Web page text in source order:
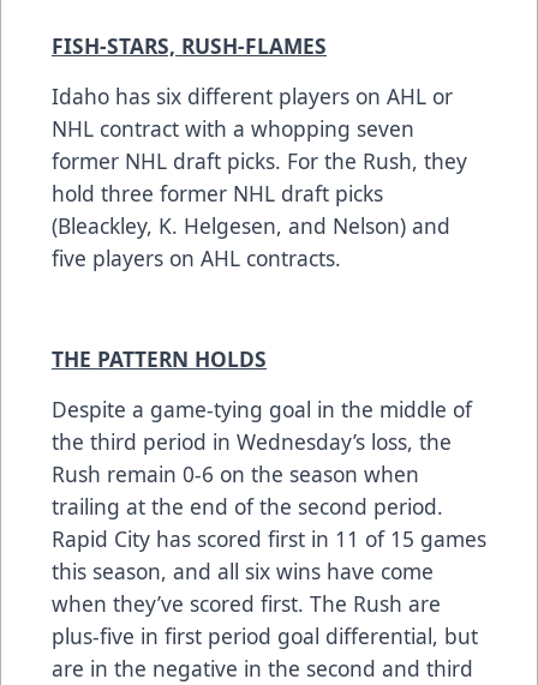
FISH-STARS, RUSH-FLAMES
Idaho has six different players on AHL or
NHL contract with a whopping seven
former NHL draft picks. For the Rush, they
hold three former NHL draft picks
(Bleackley, K. Helgesen, and Nelson) and
five players on AHL contracts.
THE PATTERN HOLDS
Despite a game-tying goal in the middle of
the third period in Wednesday’s loss, the
Rush remain 0-6 on the season when
trailing at the end of the second period.
Rapid City has scored first in 11 of 15 games
this season, and all six wins have come
when they’ve scored first. The Rush are
plus-five in first period goal differential, but
are in the negative in the second and third